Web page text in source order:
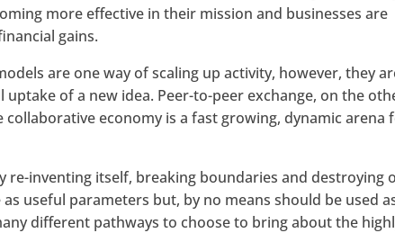
more effective in their mission and businesses are
gains.
are one way of scaling up activity, however, they
of a new idea. Peer-to-peer exchange, on the
economy is a fast growing, dynamic arena
re-inventing itself, breaking boundaries and destroying
useful parameters but, by no means should be used
different pathways to choose to bring about the